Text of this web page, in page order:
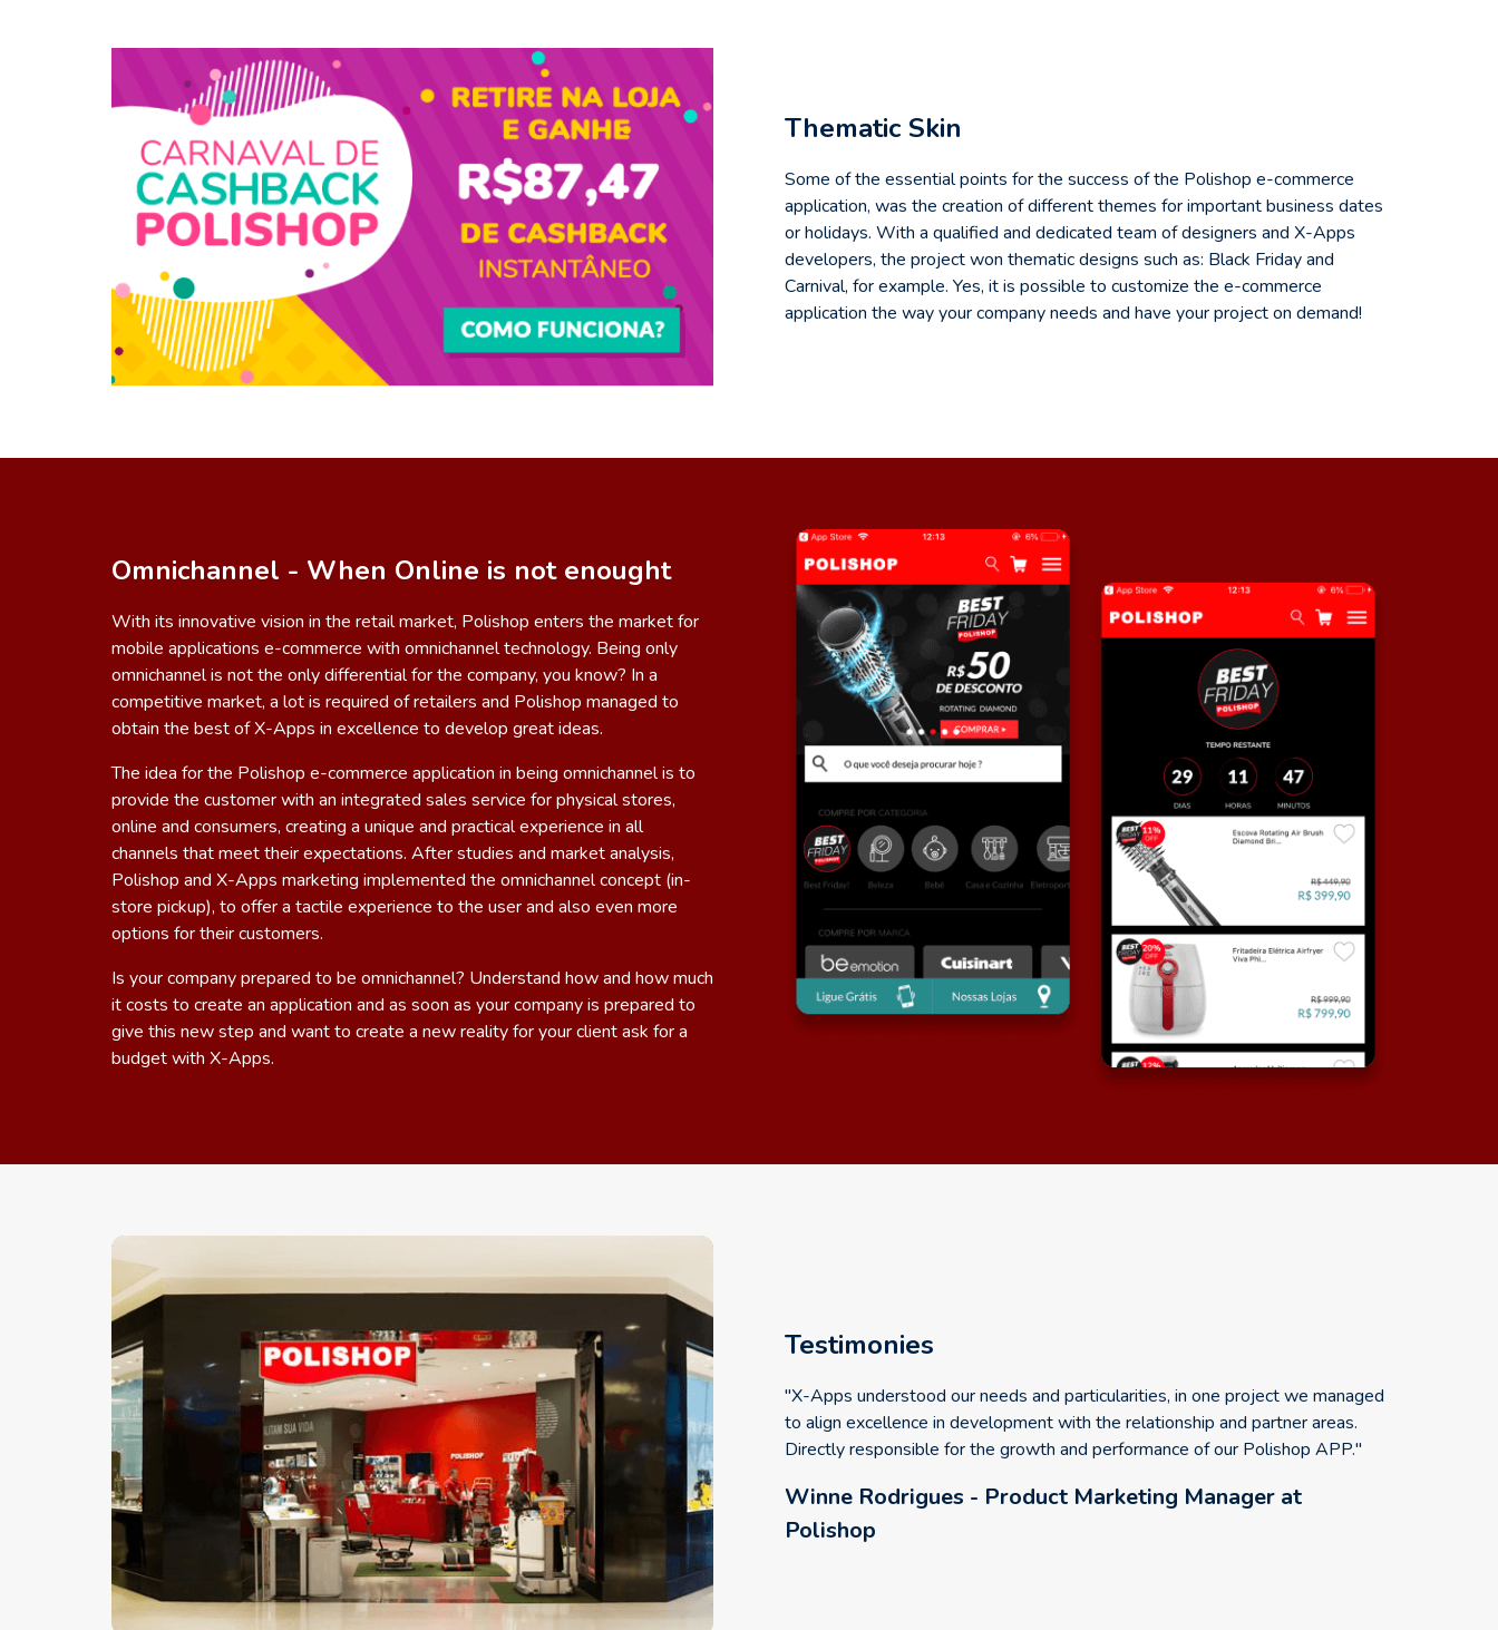
Thematic Skin
Some of the essential points for the success of the Polishop e-commerce
application, was the creation of different themes for important business dates
or holidays. With a qualified and dedicated team of designers and X-Apps
developers, the project won thematic designs such as: Black Friday and
Carnival, for example. Yes, it is possible to customize the e-commerce
application the way your company needs and have your project on demand!
Omnichannel - When Online is not enought
With its innovative vision in the retail market, Polishop enters the market for
mobile applications e-commerce with omnichannel technology. Being only
omnichannel is not the only differential for the company, you know? In a
competitive market, a lot is required of retailers and Polishop managed to
obtain the best ofX-Apps in excellence to develop great ideas.
The idea for ​​the Polishop e-commerce application in being omnichannel is to
provide the customer with an integrated sales service for physical stores,
online and consumers, creating a unique and practical experience in all
channels that meet their expectations. After studies and market analysis,
Polishop and X-Apps marketing implemented the omnichannel concept (in-
store pickup), to offer a tactile experience to the user and also even more
options for their customers.
Is your company prepared to be omnichannel? Understand how and how much
it costs to create an application and as soon as your company is prepared to
give this new step and want to create a new reality for your clientask for a
budget with X-Apps.
Testimonies
"X-Apps understood our needs and particularities, in one project we managed
to align excellence in development with the relationship and partner areas.
Directly responsible for the growth and performance of our Polishop APP."
Winne Rodrigues - Product Marketing Manager at
Polishop